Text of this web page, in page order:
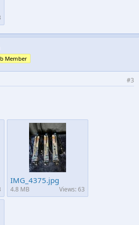
Member
#3
IMG_4375.jpg
4.8 MB Views: 63